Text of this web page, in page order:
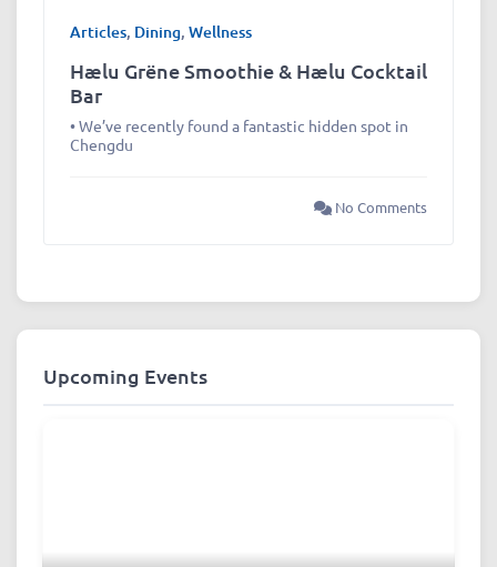
Articles, Dining, Wellness
Hælu Grëne Smoothie & Hælu Cocktail
Bar
• We’ve recently found a fantastic hidden spot in
Chengdu
No Comments
Upcoming Events